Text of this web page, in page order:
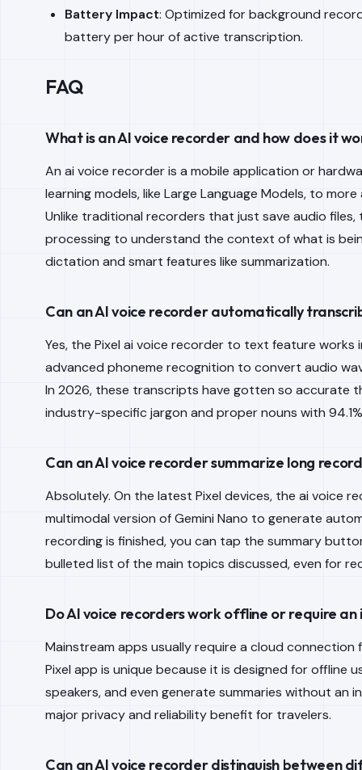
Battery Impact: Optimized for background
battery per hour of active transcription.
FAQ
What is an AI voice recorder and how does it
An ai voice recorder is a mobile application or
learning models, like Large Language Models, to
Unlike traditional recorders that just save audio
processing to understand the context of what is
dictation and smart features like summarization.
Can an AI voice recorder automatically
Yes, the Pixel ai voice recorder to text feature works
advanced phoneme recognition to convert audio
In 2026, these transcripts have gotten so accurate
industry-specific jargon and proper nouns with
Can an AI voice recorder summarize long
Absolutely. On the latest Pixel devices, the ai voice
multimodal version of Gemini Nano to generate
recording is finished, you can tap the summary
bulleted list of the main topics discussed, even for
Do AI voice recorders work offline or require
Mainstream apps usually require a cloud
Pixel app is unique because it is designed for offline
speakers, and even generate summaries without an
major privacy and reliability benefit for travelers.
Can an AI voice recorder distinguish between